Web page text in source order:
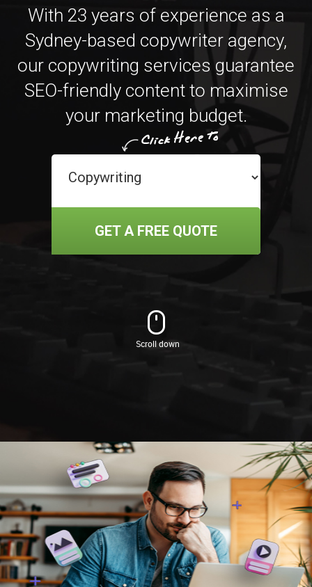
With 23 years of experience as a
Sydney-based copywriter agency,
our copywriting services guarantee
SEO-friendly content to maximise
your marketing budget.
GET A FREE QUOTE